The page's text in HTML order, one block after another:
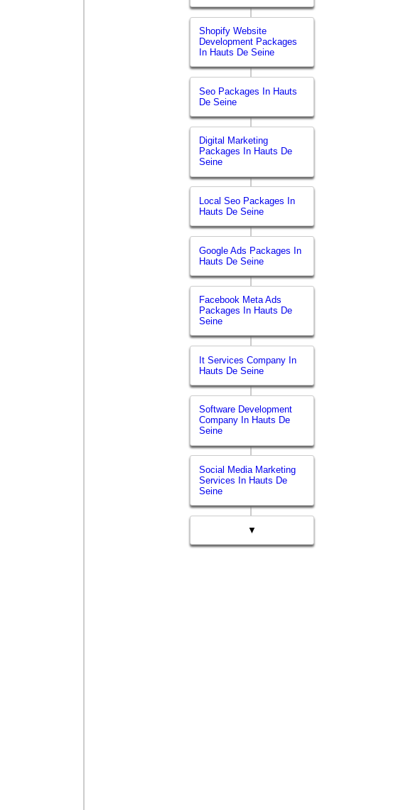
Shopify Website
Development Packages
In Hauts De Seine
Seo Packages In Hauts
De Seine
Digital Marketing
Packages In Hauts De
Seine
Local Seo Packages In
Hauts De Seine
Google Ads Packages In
Hauts De Seine
Facebook Meta Ads
Packages In Hauts De
Seine
It Services Company In
Hauts De Seine
Software Development
Company In Hauts De
Seine
Social Media Marketing
Services In Hauts De
Seine
▼